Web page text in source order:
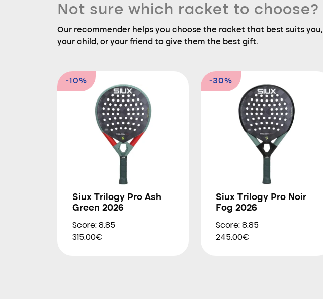
Not sure which racket to choose?
Our recommender helps you choose the racket that best suits you,
your child, or your friend to give them the best gift.
-10%
Siux Trilogy Pro Ash
Green 2026
Score: 8.85
315.00€
-30%
Siux Trilogy Pro Noir
Fog 2026
Score: 8.85
245.00€